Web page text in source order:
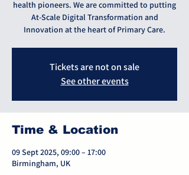
health pioneers. We are committed to putting
At-Scale Digital Transformation and
Innovation at the heart of Primary Care.
Tickets are not on sale
See other events
Time & Location
09 Sept 2025, 09:00 – 17:00
Birmingham, UK